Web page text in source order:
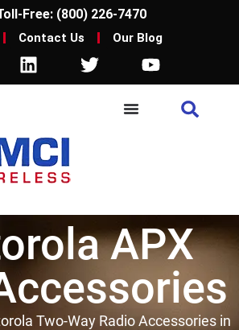
Free: (800) 226-7470
Contact Us Our Blog
APX
Two-Way Radio Accessories in